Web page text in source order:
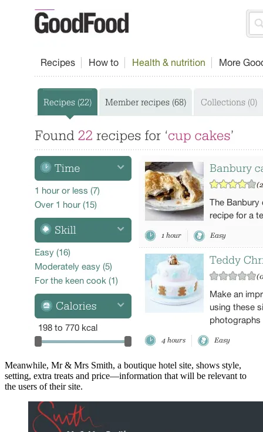
Meanwhile, Mr & Mrs Smith, a boutique hotel site, shows style,
setting, extra treats and price—information that will be relevant to
the users of their site.